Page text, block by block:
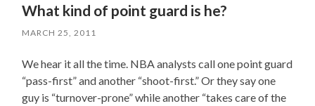
What kind of point guard is he?
MARCH 25, 2011
We hear it all the time. NBA analysts call one point guard
“pass-first” and another “shoot-first.” Or they say one
guy is “turnover-prone” while another “takes care of the